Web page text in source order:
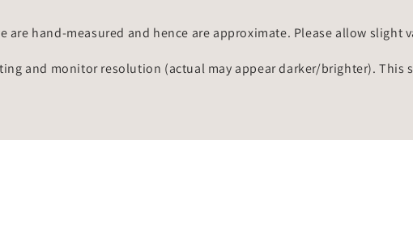
hand-measured and hence are approximate. Please allow slight
and monitor resolution (actual may appear darker/brighter). This